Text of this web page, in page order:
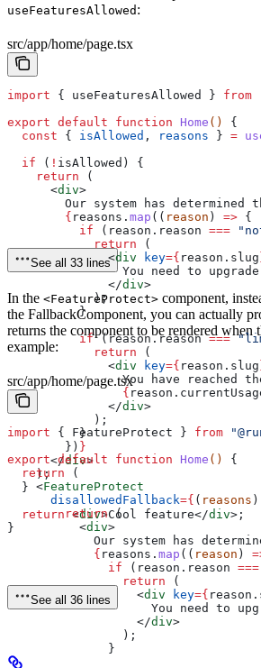
useFeaturesAllowed :
src/app/home/page.tsx
import { useFeaturesAllowed } from
export default function Home () {
  const
{ isAllowed , reasons } =
  if
( ! isAllowed ) {
    return
(
      <
div>
Our system has determined
        {
reasons . map (( reason ) => {
          if
( reason . reason ===
            return
(
              <
div key={ reason . slug
You need to
              </
div>
            );
          }
          if
(reason.reason ===
            return
(
              <
div key={ reason . slug
You have reached
                {
reason .
              </
div>
            );
          }
        })
}
      </
div>
    );
  }
  return
<div>Cool feature</div> ;
}
See all 33 lines
In the <FeatureProtect> component,
the FallbackComponent, you can actually
returns the component to be rendered when
example:
src/app/home/page.tsx
import { FeatureProtect } from
export default function Home () {
  return
(
    <
FeatureProtect
      disallowedFallback
={ ( reasons )
        return
(
          <
div>
Our system has
            {
reasons . map (( reason )
              if
( reason . reason ===
                return
(
                  <
div key={ reason .
You need to
                  </
div>
                );
              }
See all 36 lines